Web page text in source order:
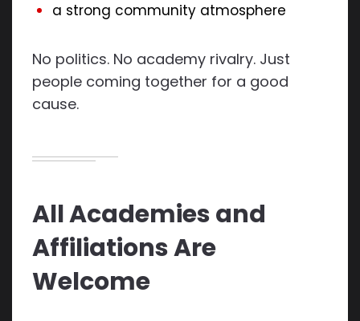
a strong community atmosphere
No politics. No academy rivalry. Just
people coming together for a good
cause.
All Academies and
Affiliations Are
Welcome